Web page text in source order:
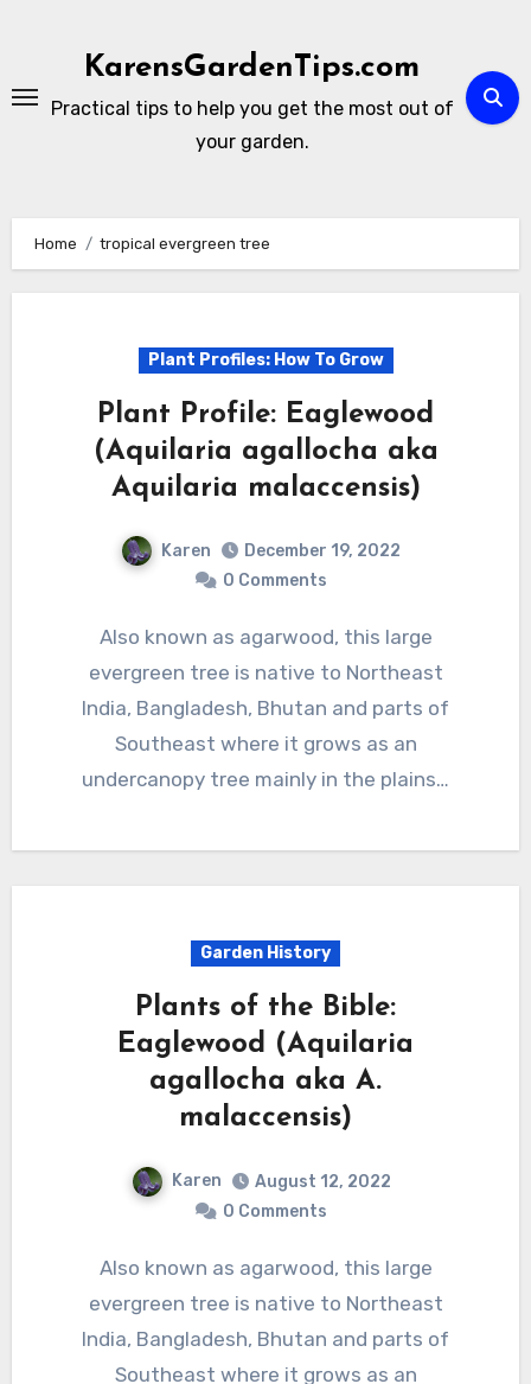
KarensGardenTips.com
Practical tips to help you get the most out of
your garden.
Home tropical evergreen tree
Plant Profiles: How To Grow
Plant Profile: Eaglewood
(Aquilaria agallocha aka
Aquilaria malaccensis)
Karen
December 19, 2022
0 Comments
Also known as agarwood, this large
evergreen tree is native to Northeast
India, Bangladesh, Bhutan and parts of
Southeast where it grows as an
undercanopy tree mainly in the plains…
Garden History
Plants of the Bible:
Eaglewood (Aquilaria
agallocha aka A.
malaccensis)
Karen
August 12, 2022
0 Comments
Also known as agarwood, this large
evergreen tree is native to Northeast
India, Bangladesh, Bhutan and parts of
Southeast where it grows as an